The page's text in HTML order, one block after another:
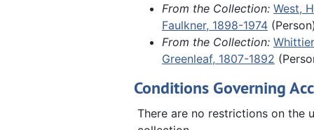
including German refugees
Russian zone.
From the Collection: West,
Faulkner, 1898-1974
From the Collection:
Greenleaf, 1807-1892
Conditions Governing
There are no restrictions on the